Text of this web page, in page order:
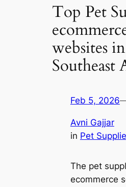
Top Pet
websites in
Southeast
Feb 5, 2026
Avni Gajjar
in Pet
The pet
ecommerce